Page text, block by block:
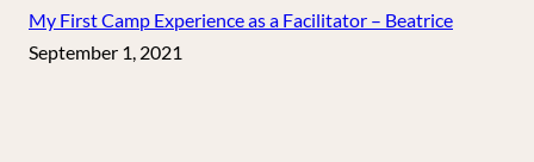
My First Camp Experience as a Facilitator – Beatrice
September 1, 2021